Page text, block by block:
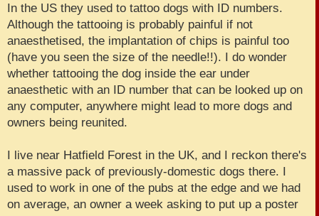
In the US they used to tattoo dogs with ID numbers.
Although the tattooing is probably painful if not
anaesthetised, the implantation of chips is painful too
(have you seen the size of the needle!!). I do wonder
whether tattooing the dog inside the ear under
anaesthetic with an ID number that can be looked up on
any computer, anywhere might lead to more dogs and
owners being reunited.
I live near Hatfield Forest in the UK, and I reckon there's
a massive pack of previously-domestic dogs there. I
used to work in one of the pubs at the edge and we had
on average, an owner a week asking to put up a poster